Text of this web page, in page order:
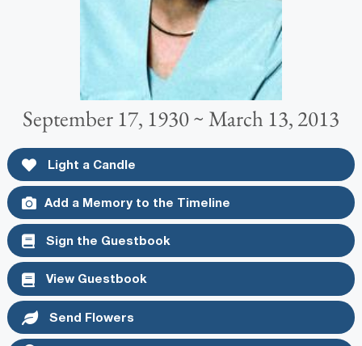
September 17, 1930 ~ March 13, 2013
Light a Candle
Add a Memory to the Timeline
Sign the Guestbook
View Guestbook
Send Flowers